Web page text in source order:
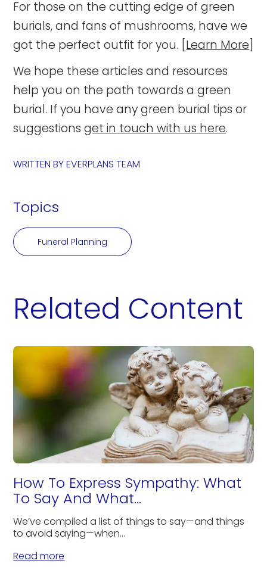
For those on the cutting edge of green
burials, and fans of mushrooms, have we
got the perfect outfit for you. [ Learn More
We hope these articles and resources
help you on the path towards a green
burial. If you have any green burial tips or
suggestionsget in touch with us here.
WRITTEN BYEVERPLANS TEAM
Topics
Funeral Planning
Related Content
How To Express Sympathy: What
To Say And What...
We’ve compiled a list of things to say—and things
to avoid saying—when...
Read more